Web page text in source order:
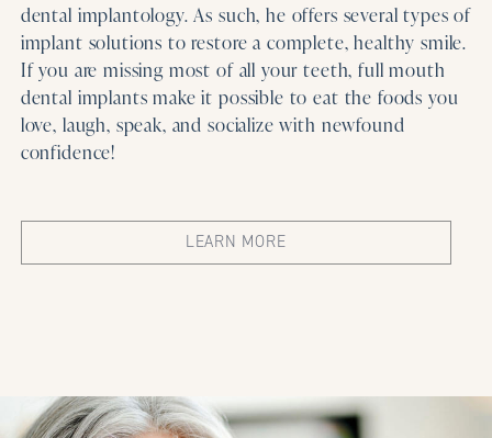
dental implantology. As such, he offers several types of
implant solutions to restore a complete, healthy smile.
If you are missing most of all your teeth, full mouth
dental implants make it possible to eat the foods you
love, laugh, speak, and socialize with newfound
confidence!
LEARN MORE